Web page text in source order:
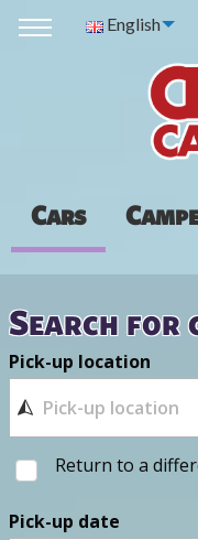
English
Cars
Search for
Pick-up location
Return to a
Pick-up date